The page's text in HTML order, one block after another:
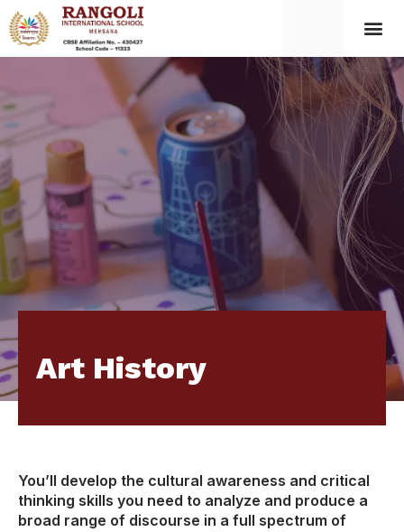
Art History
You’ll develop the cultural awareness and critical
thinking skills you need to analyze and produce a
broad range of discourse in a full spectrum of